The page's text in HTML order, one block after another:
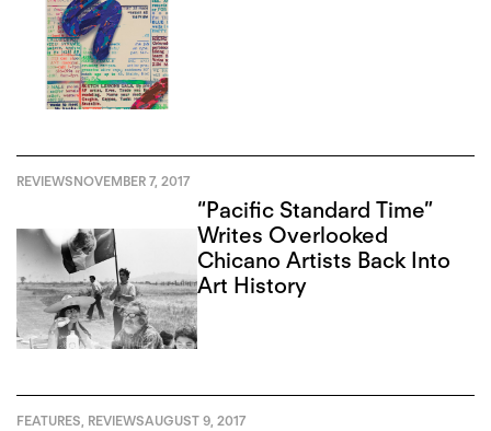
REVIEWSNOVEMBER 7, 2017
“Pacific Standard Time”
Writes Overlooked
Chicano Artists Back Into
Art History
FEATURES, REVIEWSAUGUST 9, 2017